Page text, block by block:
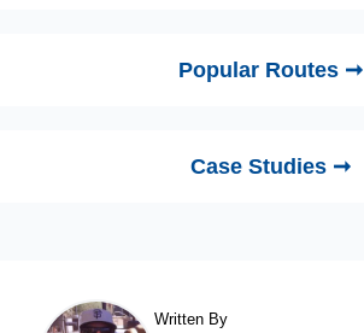
Popular Routes ➞
Case Studies ➞
Written By